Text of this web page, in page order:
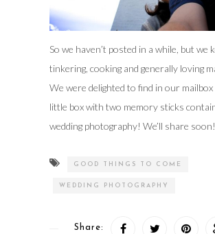
So we haven’t posted in a while, but we
tinkering, cooking and generally loving
We were delighted to find in our mailbox
little box with two memory sticks
wedding photography! We’ll share soon!
GOOD THINGS TO COME
WEDDING PHOTOGRAPHY
Share: